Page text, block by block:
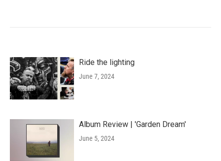
Ride the lighting
June 7, 2024
Album Review | 'Garden Dream'
June 5, 2024